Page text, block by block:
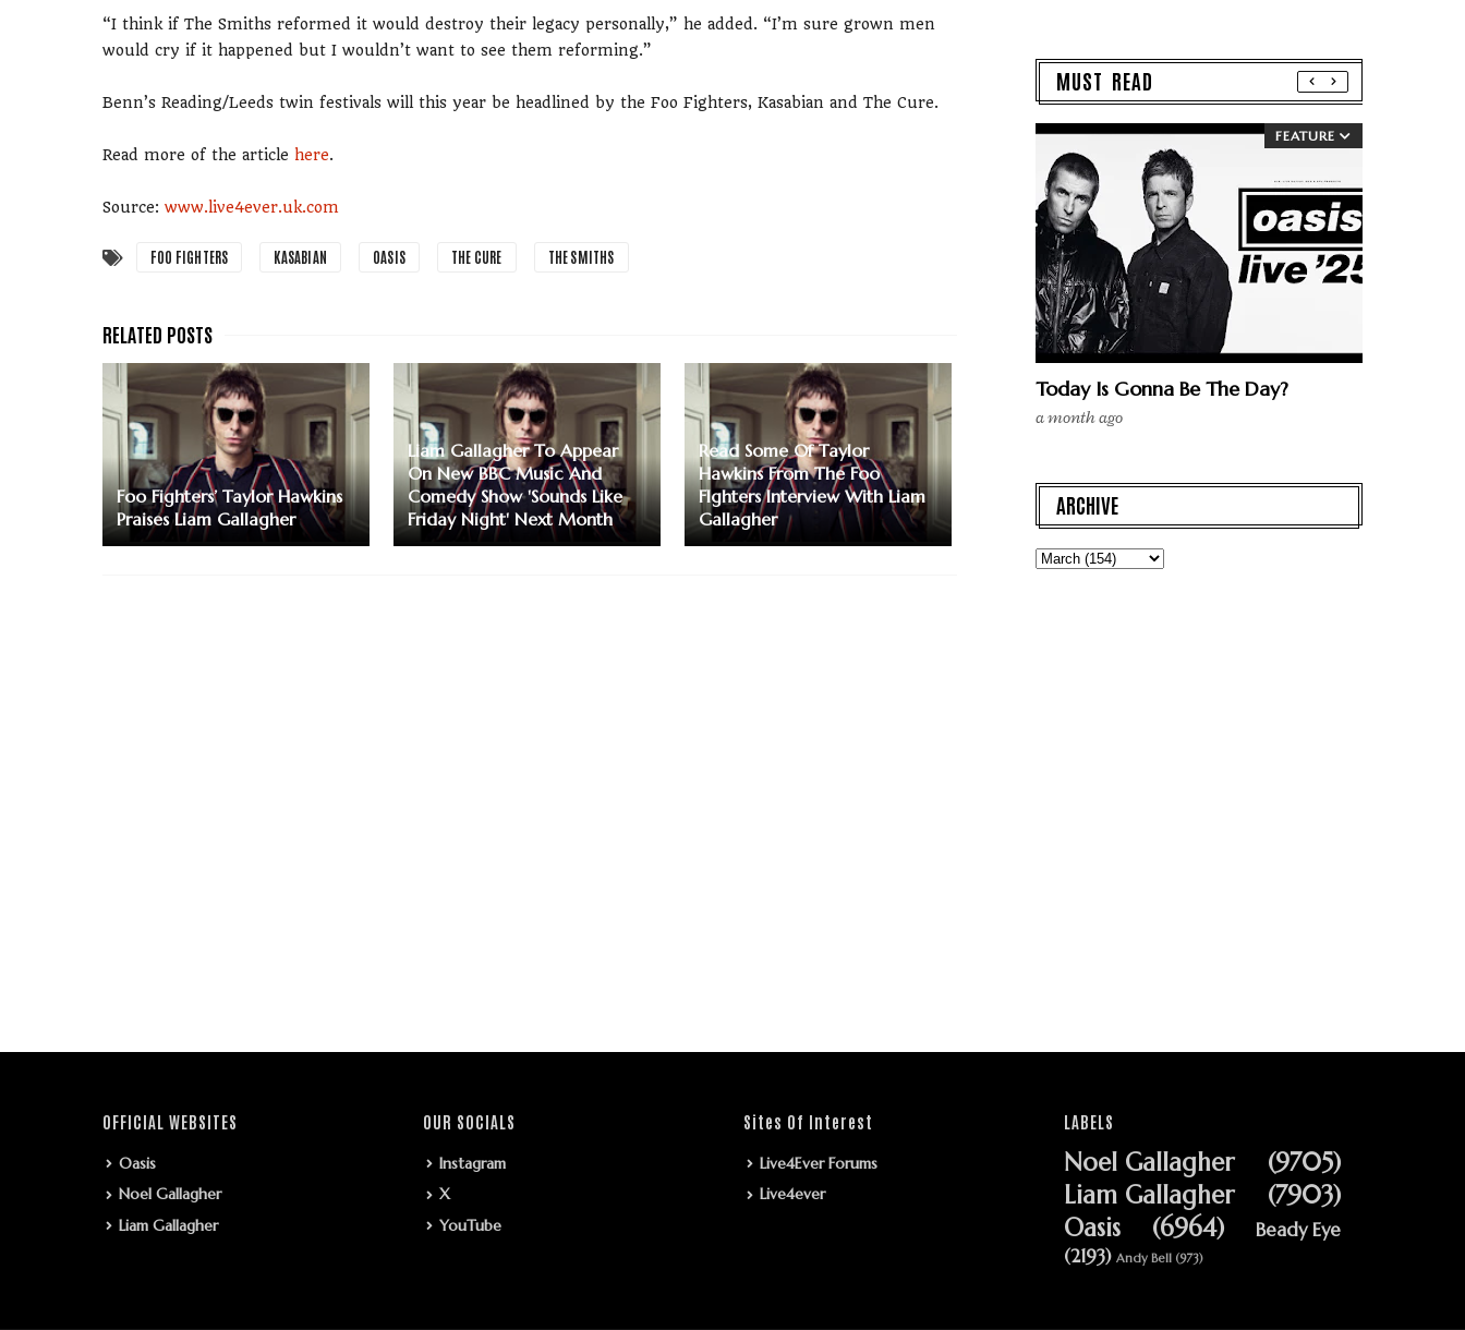
“I think if The Smiths reformed it would destroy their legacy personally,” he added. “I’m sure grown men
would cry if it happened but I wouldn’t want to see them reforming.”
Benn’s Reading/Leeds twin festivals will this year be headlined by the Foo Fighters, Kasabian and The Cure.
Read more of the article here.
Source: www.live4ever.uk.com
FOO FIGHTERS KASABIAN OASIS THE CURE THE SMITHS
Foo Fighters’ Taylor Hawkins
Praises Liam Gallagher
Liam Gallagher To Appear
On New BBC Music And
Comedy Show 'Sounds Like
Friday Night' Next Month
Read Some Of Taylor
Hawkins From The Foo
FIghters Interview With Liam
Gallagher
MUST READ
FEATURE
Today Is Gonna Be The Day?
a month ago
ARCHIVE
OFFICIAL WEBSITES
Oasis
Noel Gallagher
Liam Gallagher
OUR SOCIALS
Instagram
X
YouTube
Sites Of Interest
Live4Ever Forums
Live4ever
LABELS
Noel Gallagher
(9705)
Liam Gallagher
(7903)
Oasis
(6964)
Beady Eye
(2193) Andy Bell (973)